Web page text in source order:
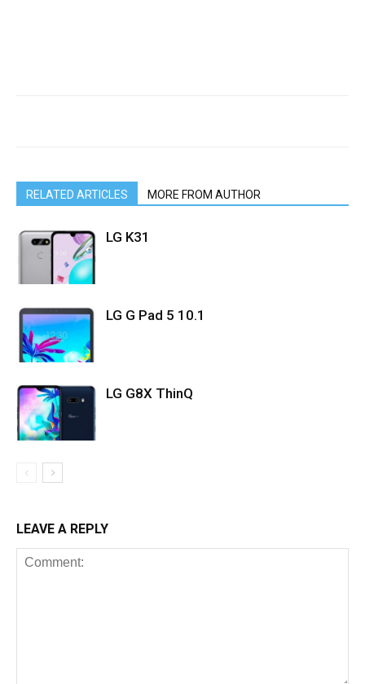
RELATED ARTICLES MORE FROM AUTHOR
LG K31
LG G Pad 5 10.1
LG G8X ThinQ
LEAVE A REPLY